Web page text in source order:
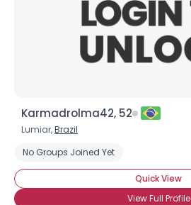
Karmadrolma42, 52
Lumiar,Brazil
No Groups Joined Yet
Quick View
View Full Profile